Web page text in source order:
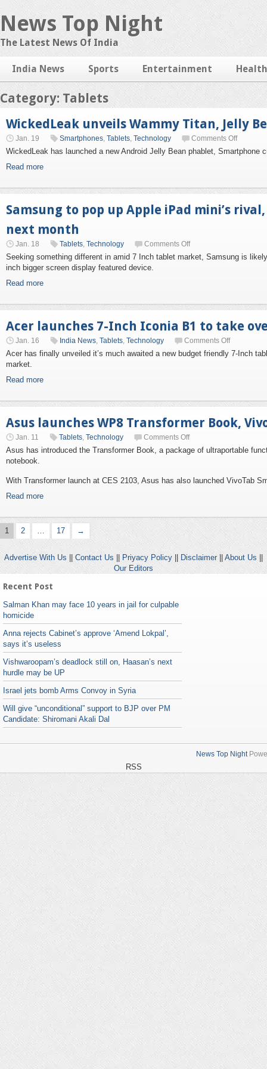
News Top Night
The Latest News Of India
India News Sports Entertainment Health
Category: Tablets
WickedLeak unveils Wammy Titan, Jelly
Jan. 19 Smartphones, Tablets, Technology Comments Off
WickedLeak has launched a new Android Jelly Bean phablet, Smartphone
Read more
Samsung to pop up Apple iPad mini’s
next month
Jan. 18 Tablets, Technology Comments Off
Seeking something different in amid 7 Inch tablet market, Samsung is
inch bigger screen display featured device.
Read more
Acer launches 7-Inch Iconia B1 to take
Jan. 16 India News, Tablets, Technology Comments Off
Acer has finally unveiled it’s much awaited a new budget friendly 7-Inch
market.
Read more
Asus launches WP8 Transformer Book,
Jan. 11 Tablets, Technology Comments Off
Asus has introduced the Transformer Book, a package of ultraportable
notebook.
With Transformer launch at CES 2103, Asus has also launched VivoTab
Read more
1 2 … 17 →
Advertise With Us || Contact Us || Priyacy Policy || Disclaimer|| About Us ||
Our Editors
Recent Post
Salman Khan may face 10 years in jail for culpable
homicide
Anna rejects Cabinet’s approve ‘Amend Lokpal’,
says it’s useless
Vishwaroopam’s deadlock still on, Haasan’s next
hurdle may be UP
Israel jets bomb Arms Convoy in Syria
Will give “unconditional” support to BJP over PM
Candidate: Shiromani Akali Dal
News Top Night
RSS